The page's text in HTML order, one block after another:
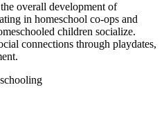
overall development of
in homeschool co-ops and
children socialize.
connections through playdates,